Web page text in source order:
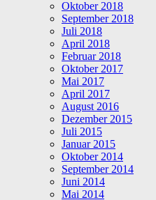
Oktober 2018
September 2018
Juli 2018
April 2018
Februar 2018
Oktober 2017
Mai 2017
April 2017
August 2016
Dezember 2015
Juli 2015
Januar 2015
Oktober 2014
September 2014
Juni 2014
Mai 2014